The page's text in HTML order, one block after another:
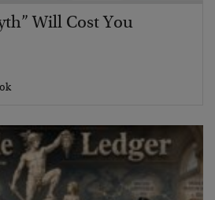
Will Cost You